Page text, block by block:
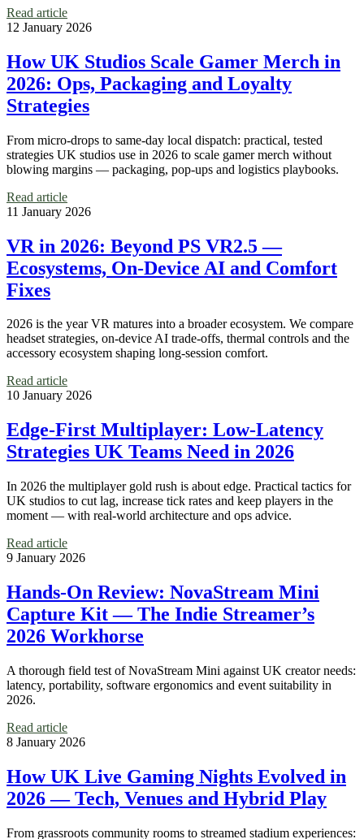
Read article
12 January 2026
How UK Studios Scale Gamer Merch in
2026: Ops, Packaging and Loyalty
Strategies
From micro‑drops to same‑day local dispatch: practical, tested
strategies UK studios use in 2026 to scale gamer merch without
blowing margins — packaging, pop‑ups and logistics playbooks.
Read article
11 January 2026
VR in 2026: Beyond PS VR2.5 —
Ecosystems, On‑Device AI and Comfort
Fixes
2026 is the year VR matures into a broader ecosystem. We compare
headset strategies, on-device AI trade-offs, thermal controls and the
accessory ecosystem shaping long-session comfort.
Read article
10 January 2026
Edge-First Multiplayer: Low‑Latency
Strategies UK Teams Need in 2026
In 2026 the multiplayer gold rush is about edge. Practical tactics for
UK studios to cut lag, increase tick rates and keep players in the
moment — with real-world architecture and ops advice.
Read article
9 January 2026
Hands-On Review: NovaStream Mini
Capture Kit — The Indie Streamer’s
2026 Workhorse
A thorough field test of NovaStream Mini against UK creator needs:
latency, portability, software ergonomics and event suitability in
2026.
Read article
8 January 2026
How UK Live Gaming Nights Evolved in
2026 — Tech, Venues and Hybrid Play
From grassroots community rooms to streamed stadium experiences: